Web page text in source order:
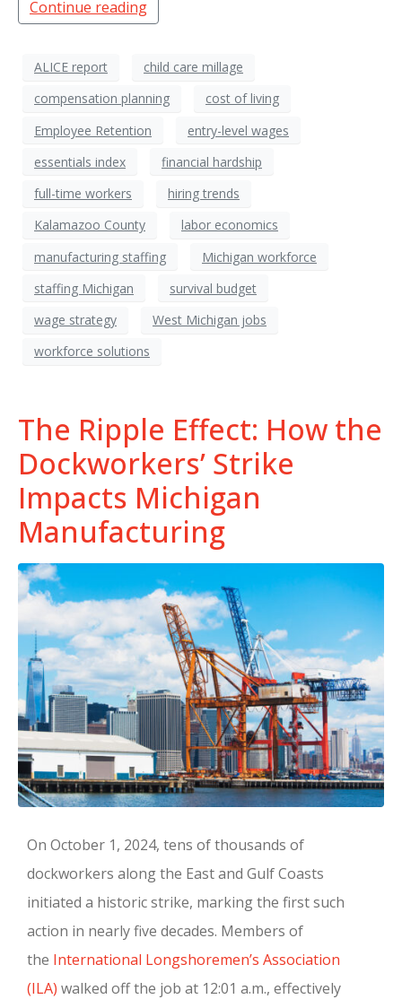
Continue reading
ALICE report
child care millage
compensation planning
cost of living
Employee Retention
entry-level wages
essentials index
financial hardship
full-time workers
hiring trends
Kalamazoo County
labor economics
manufacturing staffing
Michigan workforce
staffing Michigan
survival budget
wage strategy
West Michigan jobs
workforce solutions
The Ripple Effect: How the
Dockworkers’ Strike
Impacts Michigan
Manufacturing
On October 1, 2024, tens of thousands of
dockworkers along the East and Gulf Coasts
initiated a historic strike, marking the first such
action in nearly five decades. Members of
the International Longshoremen’s Association
(ILA) walked off the job at 12:01 a.m., effectively